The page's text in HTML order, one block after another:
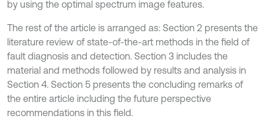
by using the optimal spectrum image features.
The rest of the article is arranged as: Section 2 presents the
literature review of state-of-the-art methods in the field of
fault diagnosis and detection. Section 3 includes the
material and methods followed by results and analysis in
Section 4. Section 5 presents the concluding remarks of
the entire article including the future perspective
recommendations in this field.